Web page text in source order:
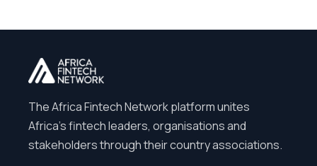
The Africa Fintech Network platform unites
Africa’s fintech leaders, organisations and
stakeholders through their country associations.